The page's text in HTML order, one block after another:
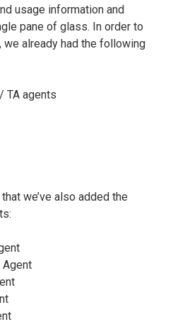
usage information and
pane of glass. In order to
already had the following
TA agents
we’ve also added the
Agent